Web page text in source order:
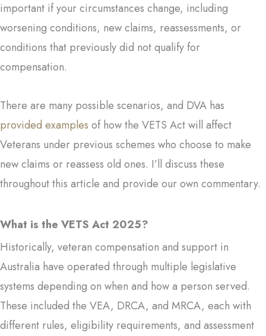
important if your circumstances change, including
worsening conditions, new claims, reassessments, or
conditions that previously did not qualify for
compensation.
There are many possible scenarios, and DVA has
provided examples of how the VETS Act will affect
Veterans under previous schemes who choose to make
new claims or reassess old ones. I’ll discuss these
throughout this article and provide our own commentary.
What is the VETS Act 2025?
Historically, veteran compensation and support in
Australia have operated through multiple legislative
systems depending on when and how a person served.
These included the VEA, DRCA, and MRCA, each with
different rules, eligibility requirements, and assessment